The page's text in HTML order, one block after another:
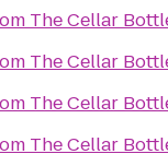
The Cellar
The Cellar
The Cellar
The Cellar